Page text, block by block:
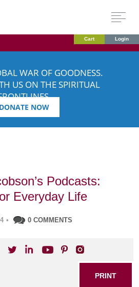
Cart Login
WAR OF GOODNESS.
US ON THE SPIRITUAL
DONATE NOW
Podcasts:
Everyday Life
• 0 COMMENTS
PRINT